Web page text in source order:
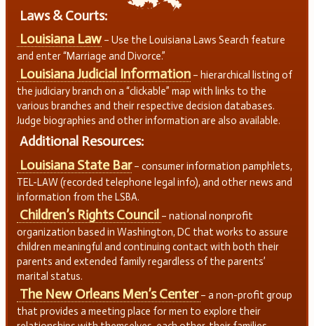
Laws & Courts:
Louisiana Law– Use the Louisiana Laws Search feature
and enter “Marriage and Divorce.”
Louisiana Judicial Information– hierarchical listing of
the judiciary branch on a “clickable” map with links to the
various branches and their respective decision databases.
Judge biographies and other information are also available.
Additional Resources:
Louisiana State Bar– consumer information pamphlets,
TEL-LAW (recorded telephone legal info), and other news and
information from the LSBA.
Children’s Rights Council – national nonprofit
organization based in Washington, DC that works to assure
children meaningful and continuing contact with both their
parents and extended family regardless of the parents’
marital status.
The New Orleans Men’s Center – a non-profit group
that provides a meeting place for men to explore their